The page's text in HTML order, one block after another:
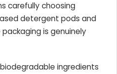
carefully choosing
detergent pods and
is genuinely
ingredients